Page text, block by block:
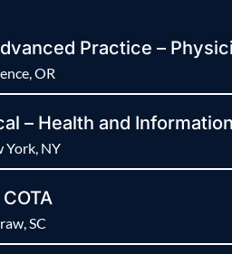
Practice –
OR
– Health and
York, NY
SC